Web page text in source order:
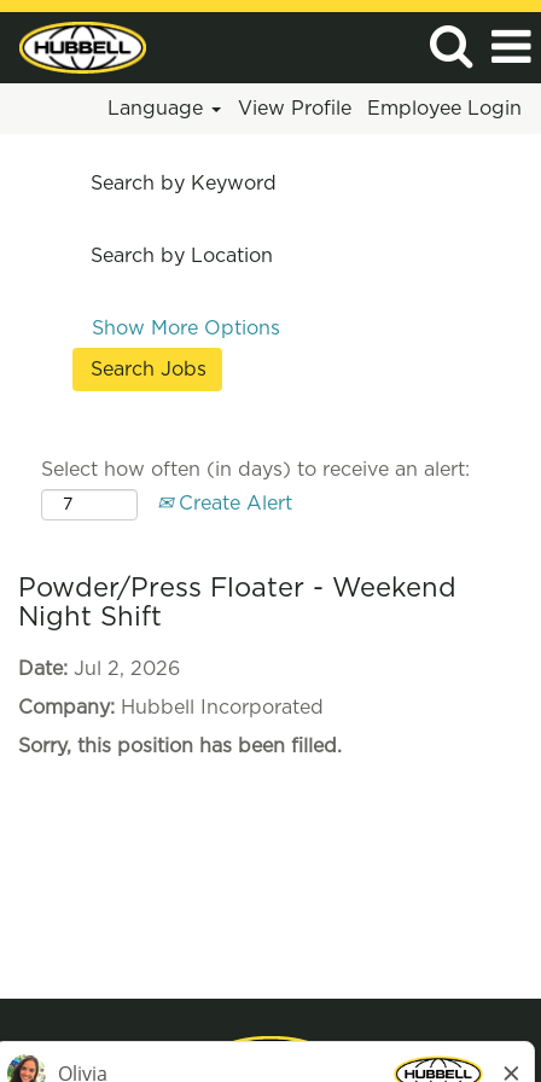
Language View Profile Employee Login
Search by Keyword
Search by Location
Show More Options
Select how often (in days) to receive an alert:
Create Alert
Powder/Press Floater - Weekend
Night Shift
Date: Jul 2, 2026
Company: Hubbell Incorporated
Sorry, this position has been filled.